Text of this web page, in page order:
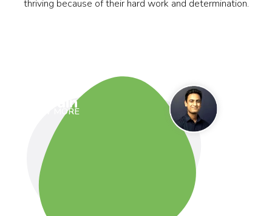
thriving because of their hard work and determination.
Rohan
Jain
VIEW MORE